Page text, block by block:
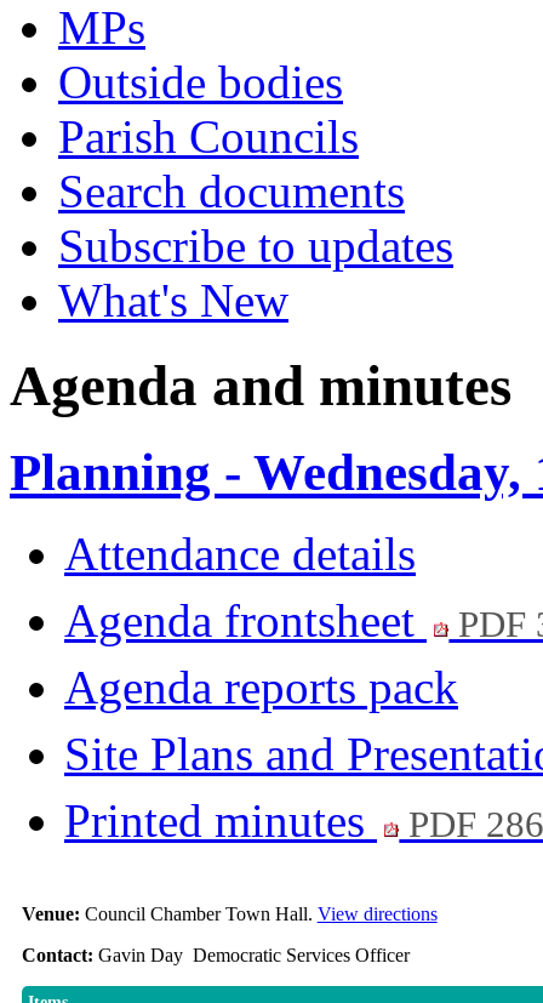
MPs
Outside bodies
Parish Councils
Search documents
Subscribe to updates
What's New
Agenda and minutes
Planning -
Attendance details
Agenda frontsheet
PDF
Agenda reports pack
Site Plans and
Printed minutes
PDF
Venue: Council Chamber Town Hall. View directions
Contact: Gavin Day Democratic Services Officer